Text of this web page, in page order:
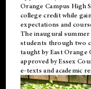
Orange Campus High
college credit while
expectations and
The inaugural summer
students through two
taught by East Orange
approved by Essex
e-texts and academic